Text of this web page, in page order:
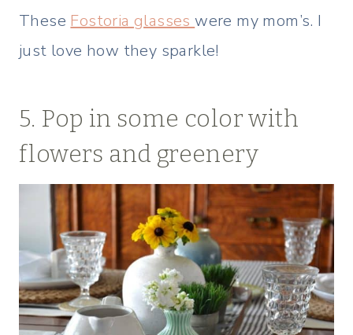
These Fostoria glasseswere my mom’s. I
just love how they sparkle!
5. Pop in some color with
flowers and greenery